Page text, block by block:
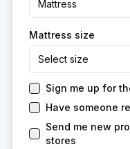
Mattress
Mattress size
Select size
Sign me up for
Have someone
Send me new
stores